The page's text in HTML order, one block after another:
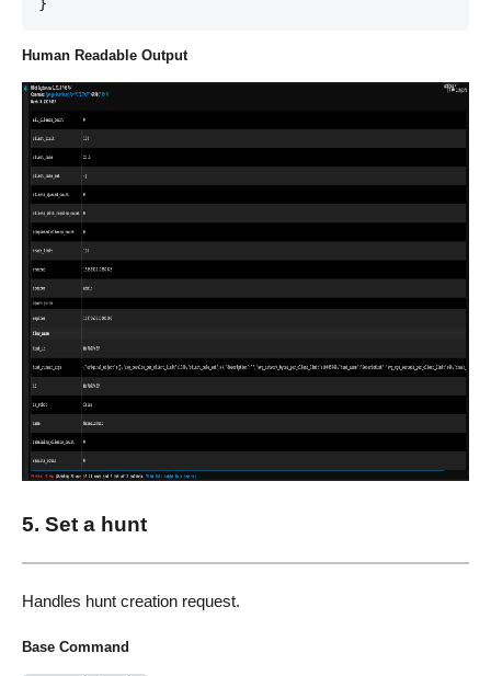
Human Readable Output
5. Set a hunt
Handles hunt creation request.
Base Command